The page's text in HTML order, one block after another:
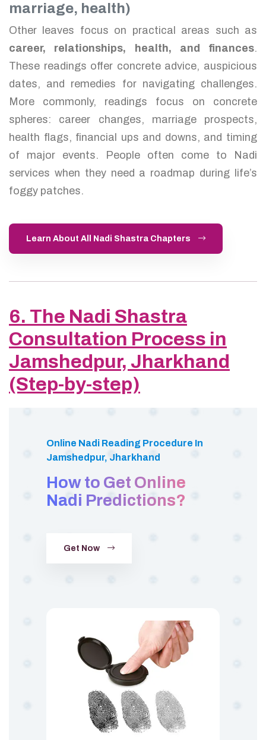
marriage, health)
Other leaves focus on practical areas such as
career, relationships, health, and finances.
These readings offer concrete advice, auspicious
dates, and remedies for navigating challenges.
More commonly, readings focus on concrete
spheres: career changes, marriage prospects,
health flags, financial ups and downs, and timing
of major events. People often come to Nadi
services when they need a roadmap during life’s
foggy patches.
Learn About All Nadi Shastra Chapters
6. The Nadi Shastra
Consultation Process in
Jamshedpur, Jharkhand
(Step-by-step)
Online Nadi Reading Procedure In
Jamshedpur, Jharkhand
How to Get Online
Nadi Predictions?
Get Now